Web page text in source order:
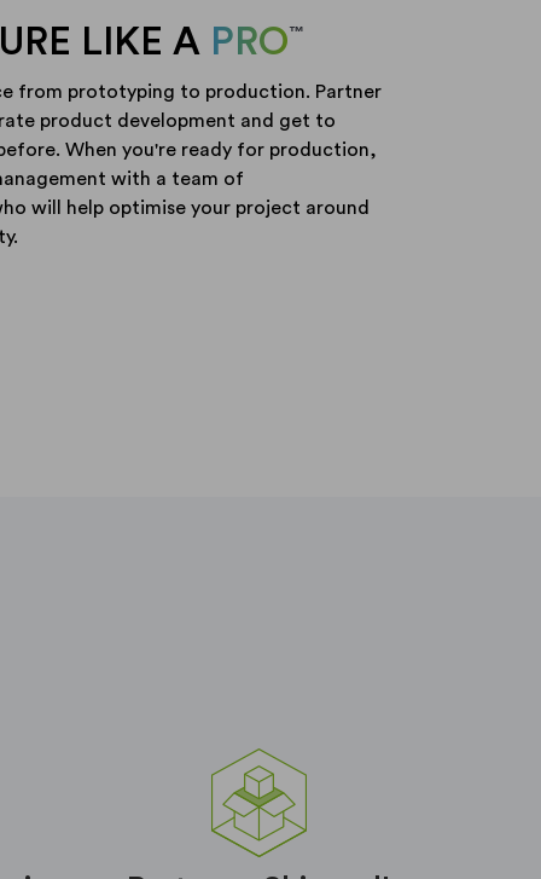
LIKE A PRO ™
from prototyping to production. Partner
product development and get to
When you're ready for production,
with a team of
will help optimise your project around